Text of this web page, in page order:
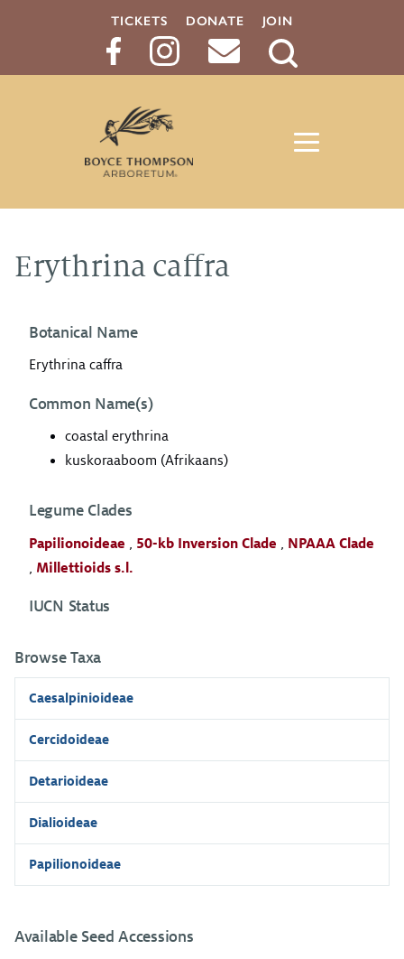
TICKETS DONATE JOIN
Search
Erythrina caffra
Botanical Name
Erythrina caffra
Common Name(s)
coastal erythrina
kuskoraaboom (Afrikaans)
Legume Clades
Papilionoideae 50-kb Inversion Clade
NPAAA Clade
Millettioids s.l.
IUCN Status
Browse Taxa
Caesalpinioideae
Cercidoideae
Detarioideae
Dialioideae
Papilionoideae
Available Seed Accessions